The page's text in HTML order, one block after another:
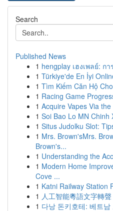
Search
Published News
1 hengplay เฮงเพลย์: ก
1 Türkiye'de En İyi
1 Tìm Kiếm Căn Hộ
1 Racing Game
1 Acquire Vapes Via
1 Soi Bao Lo MN Chinh
1 Situs Judolku Slot:
1 Mrs. Brown'sMrs.
Brown's...
1 Understanding the
1 Modern Home
Cove ...
1 Katni Railway Station
1 人工智能粵語文字轉
1 다낭 돈키호테: 베트